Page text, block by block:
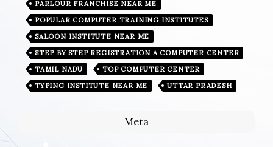
PARLOUR FRANCHISE NEAR ME
POPULAR COMPUTER TRAINING INSTITUTES
SALOON INSTITUTE NEAR ME
STEP BY STEP REGISTRATION A COMPUTER CENTER
TAMIL NADU
TOP COMPUTER CENTER
TYPING INSTITUTE NEAR ME
UTTAR PRADESH
Meta